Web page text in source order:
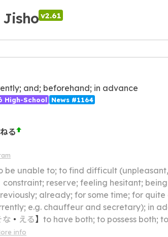
Jisho v2.61
and; beforehand; in advance
High-School News #1164
る
be unable to; to find difficult
constraint; reserve; feeling hesitant;
already; for some time; for quite
e.g. chauffeur and secretary); in addition to; at
な・ える】 to have both; to possess both;
info